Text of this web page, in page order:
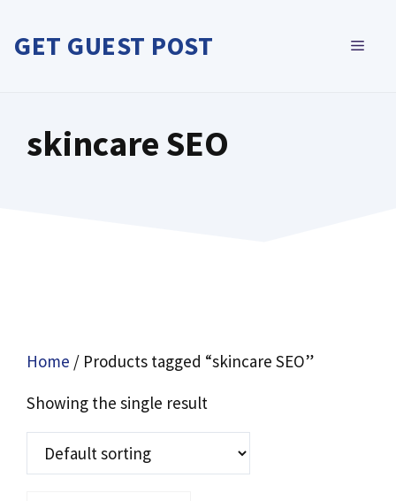
content
GET GUEST POST
skincare SEO
Home / Products tagged “skincare SEO”
Showing the single result